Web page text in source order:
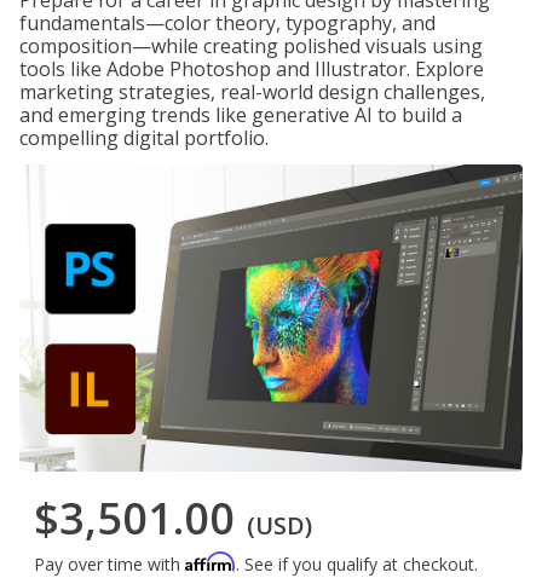
fundamentals—color theory, typography, and
composition—while creating polished visuals using
tools like Adobe Photoshop and Illustrator. Explore
marketing strategies, real-world design challenges,
and emerging trends like generative AI to build a
compelling digital portfolio.
$3,501.00 (USD)
Pay over time with Affirm. See if you qualify at checkout.